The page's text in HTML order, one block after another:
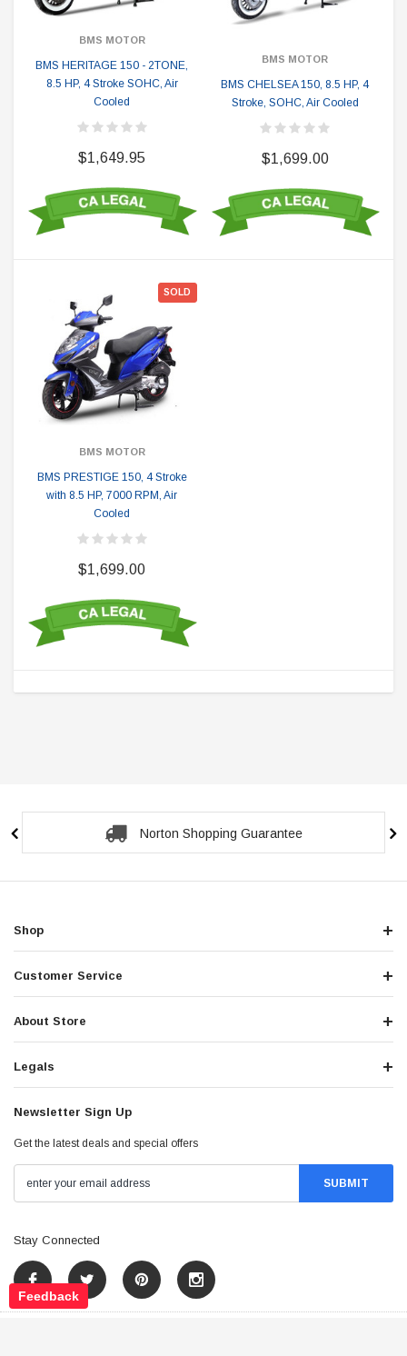
BMS MOTOR
BMS HERITAGE 150 - 2TONE,
8.5 HP, 4 Stroke SOHC, Air
Cooled
$1,649.95
BMS MOTOR
BMS CHELSEA 150, 8.5 HP, 4
Stroke, SOHC, Air Cooled
$1,699.00
SOLD
BMS MOTOR
BMS PRESTIGE 150, 4 Stroke
with 8.5 HP, 7000 RPM, Air
Cooled
$1,699.00
Norton Shopping Guarantee
Shop
Customer Service
About Store
Legals
Newsletter Sign Up
Get the latest deals and special offers
Stay Connected
Feedback